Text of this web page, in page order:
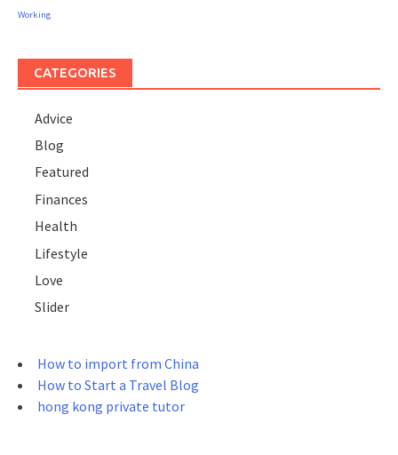
Working
CATEGORIES
Advice
Blog
Featured
Finances
Health
Lifestyle
Love
Slider
How to import from China
How to Start a Travel Blog
hong kong private tutor